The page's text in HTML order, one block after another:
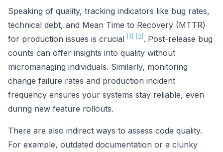
Speaking of quality, tracking indicators like bug rates,
technical debt, and Mean Time to Recovery (MTTR)
for production issues is crucial
[1] [2] . Post-release bug
counts can offer insights into quality without
micromanaging individuals. Similarly, monitoring
change failure rates and production incident
frequency ensures your systems stay reliable, even
during new feature rollouts.
There are also indirect ways to assess code quality.
For example, outdated documentation or a clunky